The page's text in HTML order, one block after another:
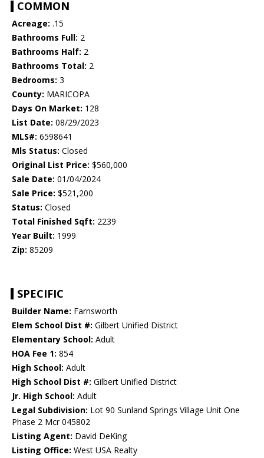
COMMON
Acreage: .15
Bathrooms Full: 2
Bathrooms Half: 2
Bathrooms Total: 2
Bedrooms: 3
County: MARICOPA
Days On Market: 128
List Date: 08/29/2023
MLS#: 6598641
Mls Status: Closed
Original List Price: $560,000
Sale Date: 01/04/2024
Sale Price: $521,200
Status: Closed
Total Finished Sqft: 2239
Year Built: 1999
Zip: 85209
SPECIFIC
Builder Name: Farnsworth
Elem School Dist #: Gilbert Unified District
Elementary School: Adult
HOA Fee 1: 854
High School: Adult
High School Dist #: Gilbert Unified District
Jr. High School: Adult
Legal Subdivision: Lot 90 Sunland Springs Village Unit One
Phase 2 Mcr 045802
Listing Agent: David DeKing
Listing Office: West USA Realty